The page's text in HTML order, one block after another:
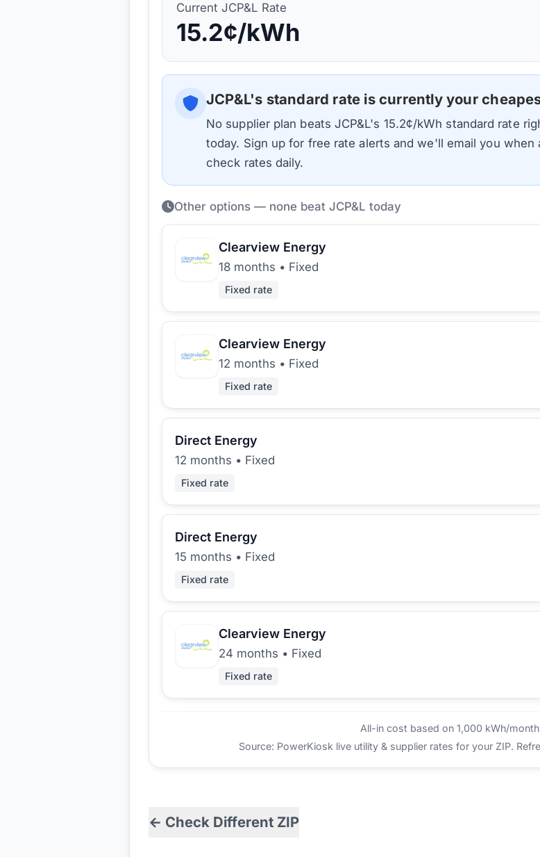
CurrentJCP&L Rate
15.2¢/kWh
JCP&L's standard rate is currently your
No supplier plan beats JCP&L's 15.2¢/kWh standard rate
today. Sign up for free rate alerts and we'll email you
check rates daily.
Other options — none beat JCP&L today
Clearview Energy
18 months • Fixed
Fixed rate
Clearview Energy
12 months • Fixed
Fixed rate
Direct Energy
12 months • Fixed
Fixed rate
Direct Energy
15 months • Fixed
Fixed rate
Clearview Energy
24 months • Fixed
Fixed rate
All-in cost based on 1,000 kWh/
Source: PowerKiosk live utility & supplier rates for your ZIP.
← Check Different ZIP